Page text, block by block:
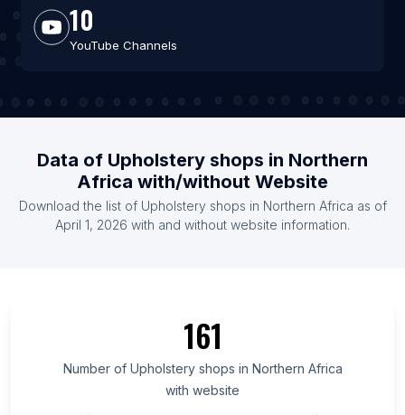
10
YouTube Channels
Data of Upholstery shops in Northern
Africa with/without Website
Download the list of Upholstery shops in Northern Africa as of
April 1, 2026 with and without website information.
161
Number of Upholstery shops in Northern Africa
with website